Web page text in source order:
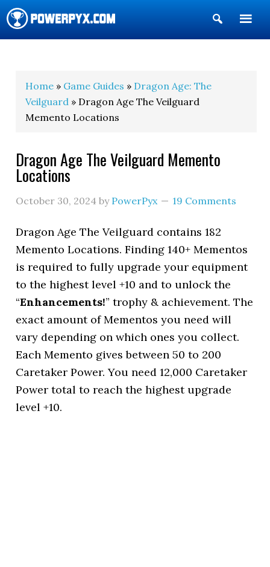
Show
Search
Home » Game Guides » Dragon Age: The
Veilguard » Dragon Age The Veilguard
Memento Locations
Dragon Age The Veilguard Memento
Locations
October 30, 2024 by PowerPyx 19 Comments
Dragon Age The Veilguard contains 182
Memento Locations. Finding 140+ Mementos
is required to fully upgrade your equipment
to the highest level +10 and to unlock the
“Enhancements!” trophy & achievement. The
exact amount of Mementos you need will
vary depending on which ones you collect.
Each Memento gives between 50 to 200
Caretaker Power. You need 12,000 Caretaker
Power total to reach the highest upgrade
level +10.